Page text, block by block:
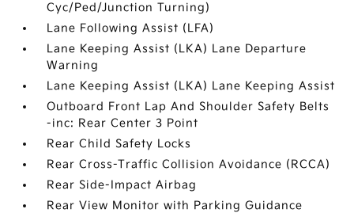
Cyc/Ped/Junction Turning)
Lane Following Assist (LFA)
Lane Keeping Assist (LKA) Lane Departure
Warning
Lane Keeping Assist (LKA) Lane Keeping Assist
Outboard Front Lap And Shoulder Safety Belts
-inc: Rear Center 3 Point
Rear Child Safety Locks
Rear Cross-Traffic Collision Avoidance (RCCA)
Rear Side-Impact Airbag
Rear View Monitor with Parking Guidance